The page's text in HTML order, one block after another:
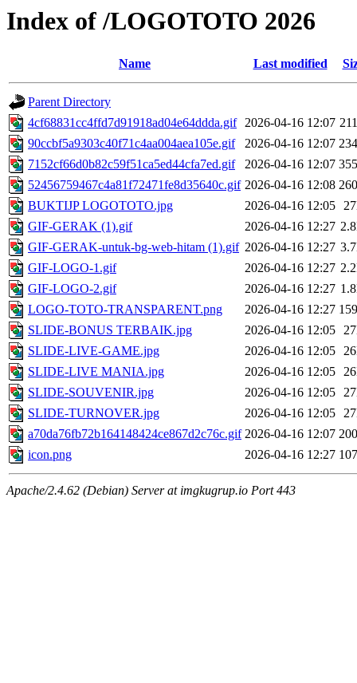
Index of /LOGOTOTO 2026
Name Last modified
Parent Directory
4cf68831cc4ffd7d91918ad04e64ddda.gif 2026-04-16 12:07
90ccbf5a9303c40f71c4aa004aea105e.gif
2026-04-16 12:07
7152cf66d0b82c59f51ca5ed44cfa7ed.gif
2026-04-16 12:07
52456759467c4a81f72471fe8d35640c.gif 2026-04-16 12:08
BUKTIJP LOGOTOTO.jpg
2026-04-16 12:05
GIF-GERAK (1).gif
2026-04-16 12:27
GIF-GERAK-untuk-bg-web-hitam (1).gif 2026-04-16 12:27
GIF-LOGO-1.gif
2026-04-16 12:27
GIF-LOGO-2.gif
2026-04-16 12:27
LOGO-TOTO-TRANSPARENT.png
2026-04-16 12:27
SLIDE-BONUS TERBAIK.jpg
2026-04-16 12:05
SLIDE-LIVE-GAME.jpg
2026-04-16 12:05
SLIDE-LIVE MANIA.jpg
2026-04-16 12:05
SLIDE-SOUVENIR.jpg
2026-04-16 12:05
SLIDE-TURNOVER.jpg
2026-04-16 12:05
a70da76fb72b164148424ce867d2c76c.gif 2026-04-16 12:07
icon.png
2026-04-16 12:27
Apache/2.4.62 (Debian) Server at imgkugrup.io Port 443